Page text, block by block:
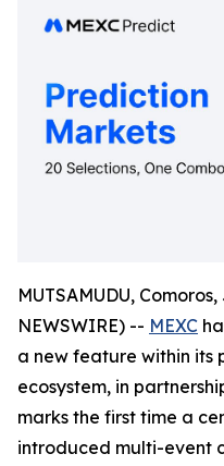
MUTSAMUDU,
NEWSWIRE) -- MEXC
a new feature within its
ecosystem, in
marks the first time a
introduced multi-event